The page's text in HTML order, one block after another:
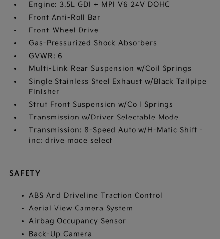
Engine: 3.5L GDI + MPI V6 24V DOHC
Front Anti-Roll Bar
Front-Wheel Drive
Gas-Pressurized Shock Absorbers
GVWR: 6
Multi-Link Rear Suspension w/Coil Springs
Single Stainless Steel Exhaust w/Black Tailpipe
Finisher
Strut Front Suspension w/Coil Springs
Transmission w/Driver Selectable Mode
Transmission: 8-Speed Auto w/H-Matic Shift -
inc: drive mode select
SAFETY
ABS And Driveline Traction Control
Aerial View Camera System
Airbag Occupancy Sensor
Back-Up Camera